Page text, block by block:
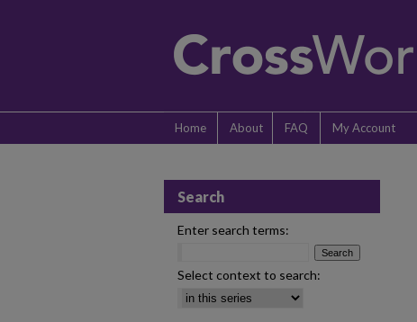
Home About FAQ My Account
Search
Enter search terms:
Select context to search: